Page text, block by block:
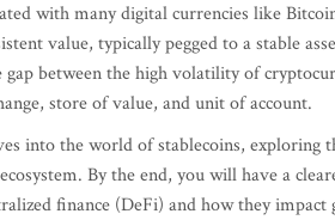
with many digital currencies like
value, typically pegged to a stable
gap between the high volatility of
store of value, and unit of account.
into the world of stablecoins, exploring
By the end, you will have a
finance (DeFi) and how they impact